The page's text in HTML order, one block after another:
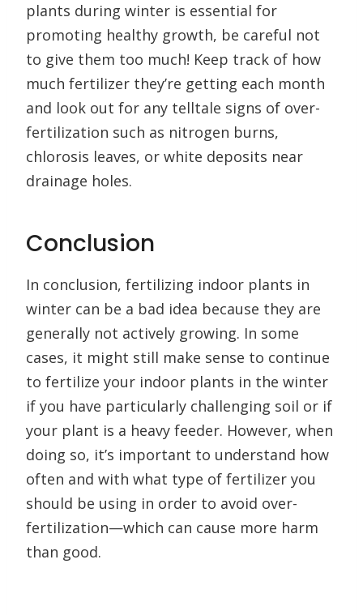
plants during winter is essential for
promoting healthy growth, be careful not
to give them too much! Keep track of how
much fertilizer they’re getting each month
and look out for any telltale signs of over-
fertilization such as nitrogen burns,
chlorosis leaves, or white deposits near
drainage holes.
Conclusion
In conclusion, fertilizing indoor plants in
winter can be a bad idea because they are
generally not actively growing. In some
cases, it might still make sense to continue
to fertilize your indoor plants in the winter
if you have particularly challenging soil or if
your plant is a heavy feeder. However, when
doing so, it’s important to understand how
often and with what type of fertilizer you
should be using in order to avoid over-
fertilization—which can cause more harm
than good.